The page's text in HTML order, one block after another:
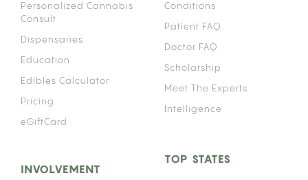
Personalized Cannabis
Consult
Dispensaries
Education
Edibles Calculator
Pricing
eGiftCard
Conditions
Patient FAQ
Doctor FAQ
Scholarship
Meet The Experts
Intelligence
INVOLVEMENT
TOP STATES